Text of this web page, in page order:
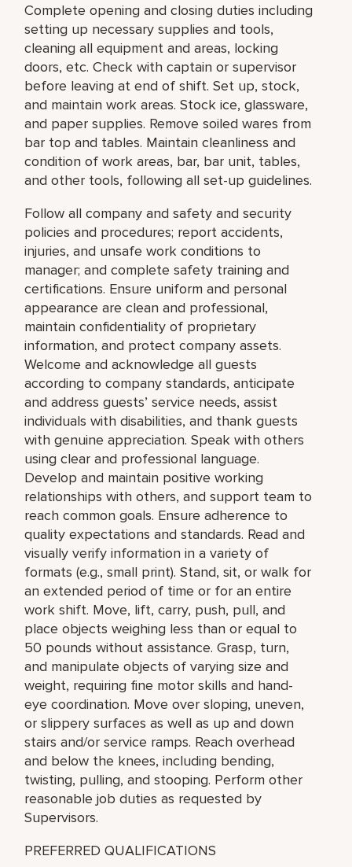
Complete opening and closing duties including
setting up necessary supplies and tools,
cleaning all equipment and areas, locking
doors, etc. Check with captain or supervisor
before leaving at end of shift. Set up, stock,
and maintain work areas. Stock ice, glassware,
and paper supplies. Remove soiled wares from
bar top and tables. Maintain cleanliness and
condition of work areas, bar, bar unit, tables,
and other tools, following all set-up guidelines.
Follow all company and safety and security
policies and procedures; report accidents,
injuries, and unsafe work conditions to
manager; and complete safety training and
certifications. Ensure uniform and personal
appearance are clean and professional,
maintain confidentiality of proprietary
information, and protect company assets.
Welcome and acknowledge all guests
according to company standards, anticipate
and address guests’ service needs, assist
individuals with disabilities, and thank guests
with genuine appreciation. Speak with others
using clear and professional language.
Develop and maintain positive working
relationships with others, and support team to
reach common goals. Ensure adherence to
quality expectations and standards. Read and
visually verify information in a variety of
formats (e.g., small print). Stand, sit, or walk for
an extended period of time or for an entire
work shift. Move, lift, carry, push, pull, and
place objects weighing less than or equal to
50 pounds without assistance. Grasp, turn,
and manipulate objects of varying size and
weight, requiring fine motor skills and hand-
eye coordination. Move over sloping, uneven,
or slippery surfaces as well as up and down
stairs and/or service ramps. Reach overhead
and below the knees, including bending,
twisting, pulling, and stooping. Perform other
reasonable job duties as requested by
Supervisors.
PREFERRED QUALIFICATIONS